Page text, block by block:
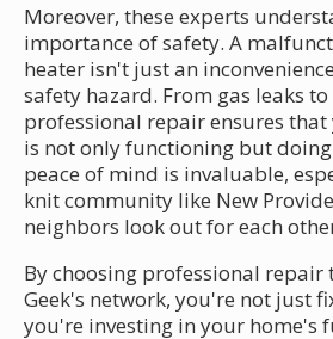
Moreover, these experts
importance of safety. A
heater isn't just an
safety hazard. From gas leaks
professional repair ensures
is not only functioning but doing
peace of mind is invaluable,
knit community like New
neighbors look out for each
By choosing professional
Geek's network, you're not just
you're investing in your home's